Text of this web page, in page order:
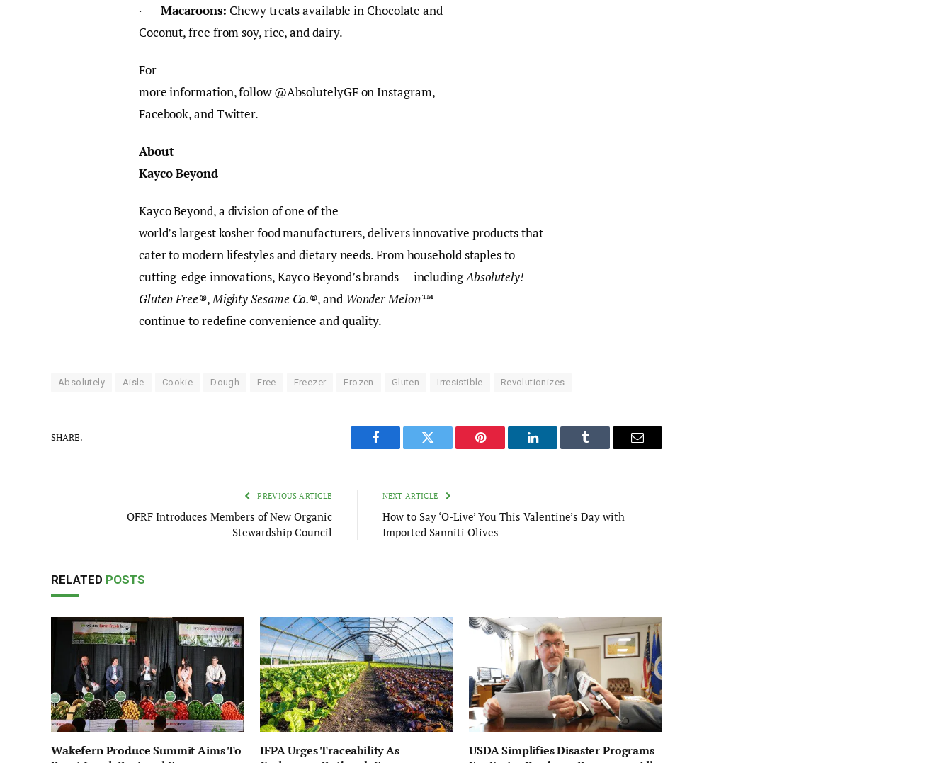
·Macaroons: Chewy treats available in Chocolate and
Coconut, free from soy, rice, and dairy.
For
more information, follow @AbsolutelyGF on Instagram,
Facebook, and Twitter.
About
Kayco Beyond
Kayco Beyond, a division of one of the
world’s largest kosher food manufacturers, delivers innovative products that
cater to modern lifestyles and dietary needs. From household staples to
cutting-edge innovations, Kayco Beyond’s brands — includingAbsolutely!
Gluten Free®,Mighty Sesame Co.®, and Wonder Melon™—
continue to redefine convenience and quality.
Absolutely Aisle Cookie Dough Free Freezer Frozen Gluten Irresistible Revolutionizes
SHARE.
Facebook Twitter Pinterest LinkedIn Tumblr Email
PREVIOUS ARTICLE
OFRF Introduces Members of New Organic
Stewardship Council
NEXT ARTICLE
How to Say ‘O-Live’ You This Valentine’s Day with
Imported Sanniti Olives
RELATED POSTS
Wakefern Produce Summit Aims To
IFPA Urges Traceability As
USDA Simplifies Disaster Programs